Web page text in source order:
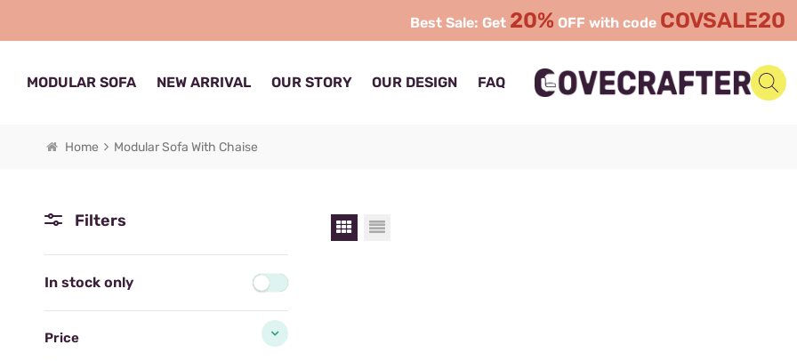
Best Sale: Get 20% OFF with code COVSALE20
MODULAR SOFA NEW ARRIVAL OUR STORY OUR DESIGN FAQ
Home Modular Sofa With Chaise
Filters
In stock only
Price